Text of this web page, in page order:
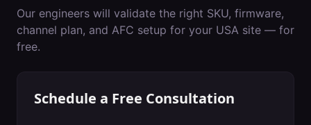
Our engineers will validate the right SKU, firmware,
channel plan, and AFC setup for your USA site — for
free.
Schedule a Free Consultation